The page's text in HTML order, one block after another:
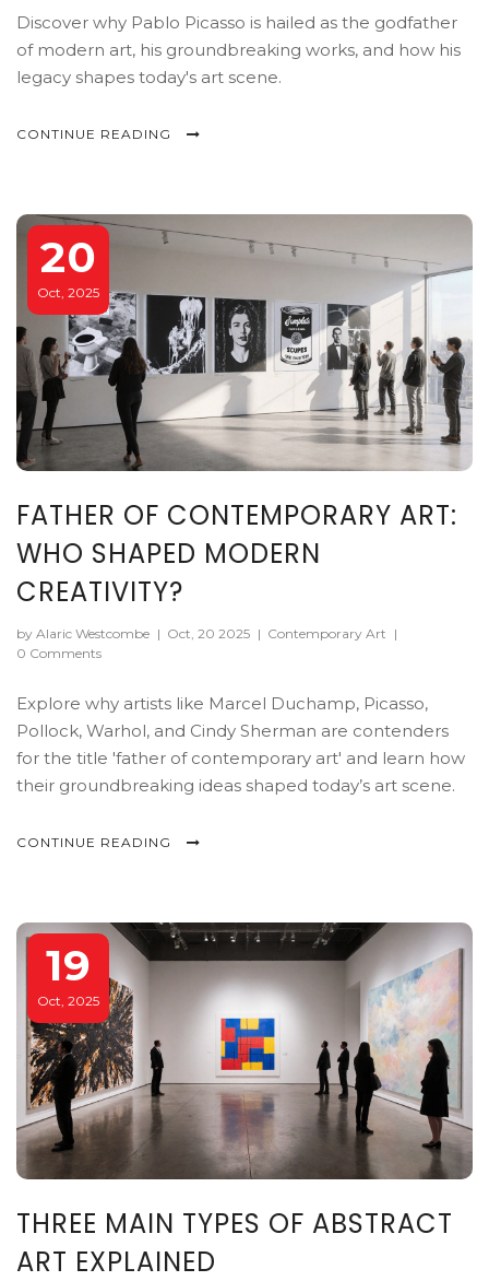
Discover why Pablo Picasso is hailed as the godfather
of modern art, his groundbreaking works, and how his
legacy shapes today's art scene.
CONTINUE READING
20
Oct, 2025
FATHER OF CONTEMPORARY ART:
WHO SHAPED MODERN
CREATIVITY?
by Alaric Westcombe | Oct, 20 2025 | Contemporary Art |
0 Comments
Explore why artists like Marcel Duchamp, Picasso,
Pollock, Warhol, and Cindy Sherman are contenders
for the title 'father of contemporary art' and learn how
their groundbreaking ideas shaped today’s art scene.
CONTINUE READING
19
Oct, 2025
THREE MAIN TYPES OF ABSTRACT
ART EXPLAINED